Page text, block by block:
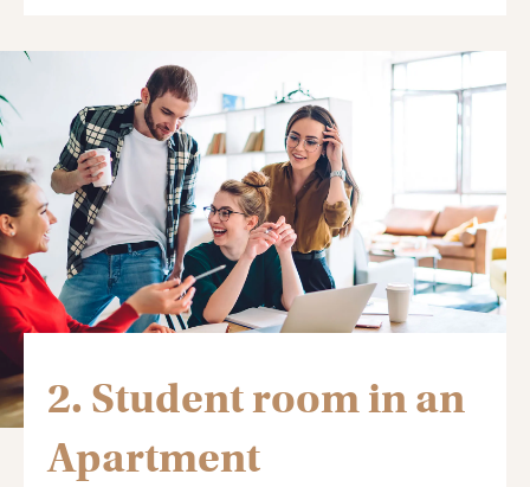
2. Student room in an
Apartment